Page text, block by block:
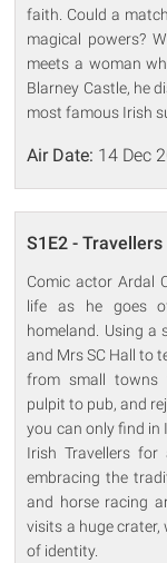
faith. Could a
magical powers?
meets a woman
Blarney Castle, he
most famous Irish
Air Date: 14 Dec
S1E2 -
Comic actor Ardal
life as he goes
homeland. Using a
and Mrs SC Hall to
from small towns
pulpit to pub, and
you can only find in
Irish Travellers
embracing the
and horse racing
visits a huge
of identity.